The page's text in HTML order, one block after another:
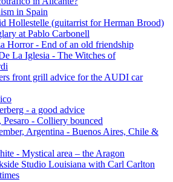
in Spain
Hollestelle (guitarrist for Herman Brood)
at Pablo Carbonell
Horror - End of an old friendship
La Iglesia - The Witches of
front grill advice for the AUDI car
- a good advice
Pesaro - Colliery bounced
Argentina - Buenos Aires, Chile &
- Mystical area – the Aragon
Studio Louisiana with Carl Carlton